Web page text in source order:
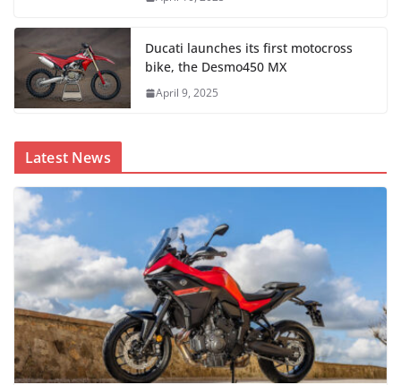
Ducati launches its first motocross
bike, the Desmo450 MX
April 9, 2025
Latest News